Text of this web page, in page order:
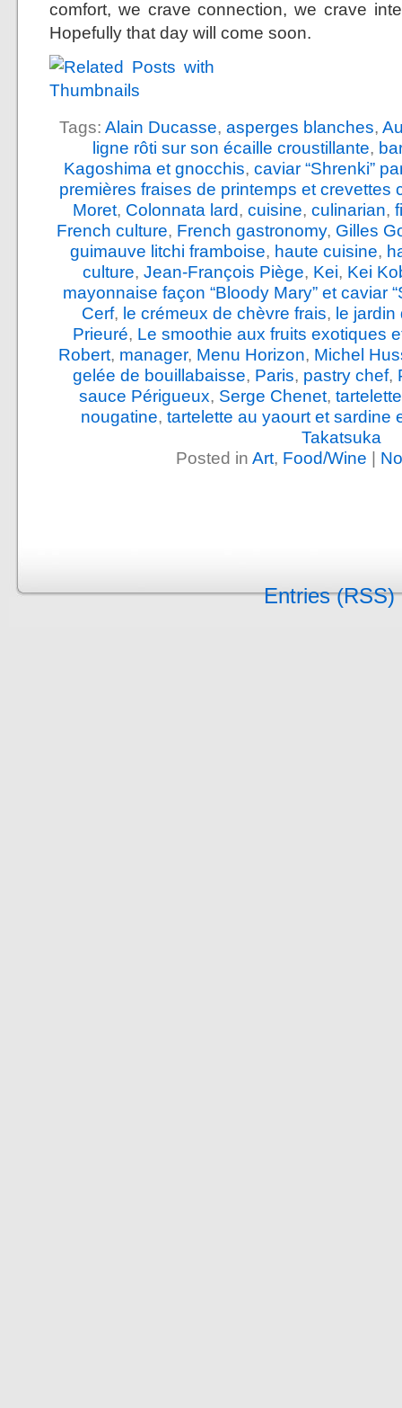
comfort, we crave connection, we crave
Hopefully that day will come soon.
Tags: Alain Ducasse, asperges blanches,
ligne rôti sur son écaille croustillante,
Kagoshima et gnocchis, caviar “Shrenki”
premières fraises de printemps et crevettes
Moret, Colonnata lard, cuisine, culinarian,
French culture, French gastronomy, Gilles
guimauve litchi framboise, haute cuisine,
culture, Jean-François Piège, Kei, Kei
mayonnaise façon “Bloody Mary” et caviar
Cerf, le crémeux de chèvre frais, le jardin
Prieuré, Le smoothie aux fruits exotiques
Robert, manager, Menu Horizon, Michel
gelée de bouillabaisse, Paris, pastry chef,
sauce Périgueux, Serge Chenet,
nougatine, tartelette au yaourt et sardine
Takatsuka
Posted in Art, Food/Wine |
Entries (RSS)